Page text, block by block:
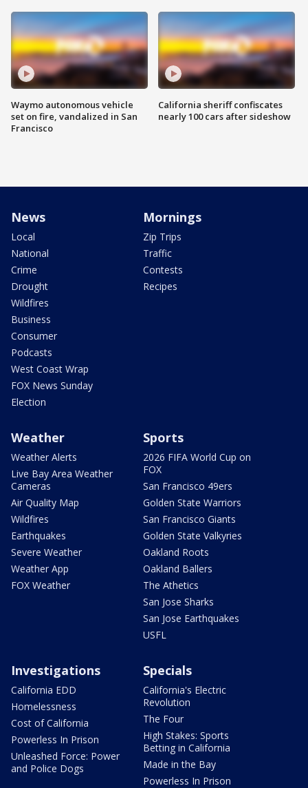
Waymo autonomous vehicle
set on fire, vandalized in San
Francisco
California sheriff confiscates
nearly 100 cars after sideshow
News
Local
National
Crime
Drought
Wildfires
Business
Consumer
Podcasts
West Coast Wrap
FOX News Sunday
Election
Mornings
Zip Trips
Traffic
Contests
Recipes
Weather
Weather Alerts
Live Bay Area Weather
Cameras
Air Quality Map
Wildfires
Earthquakes
Severe Weather
Weather App
FOX Weather
Sports
2026 FIFA World Cup on
FOX
San Francisco 49ers
Golden State Warriors
San Francisco Giants
Golden State Valkyries
Oakland Roots
Oakland Ballers
The Athetics
San Jose Sharks
San Jose Earthquakes
USFL
Investigations
California EDD
Homelessness
Cost of California
Powerless In Prison
Unleashed Force: Power
and Police Dogs
Specials
California's Electric
Revolution
The Four
High Stakes: Sports
Betting in California
Made in the Bay
Powerless In Prison